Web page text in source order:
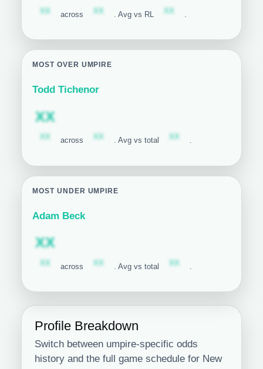
XX Subscription required
across XX Subscription required
. Avg vs RL XX
MOST OVER UMPIRE
Todd Tichenor
XX
XX Subscription required
across XX Subscription required
. Avg vs total XX .
MOST UNDER UMPIRE
Adam Beck
XX
XX Subscription required
across XX Subscription required
. Avg vs total XX
Profile Breakdown
Switch between umpire-specific odds
history and the full game schedule for New